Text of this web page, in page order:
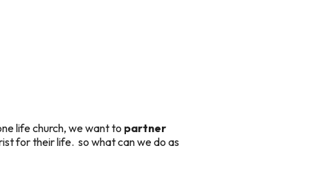
life church, we want to partner
for their life. so what can we do as